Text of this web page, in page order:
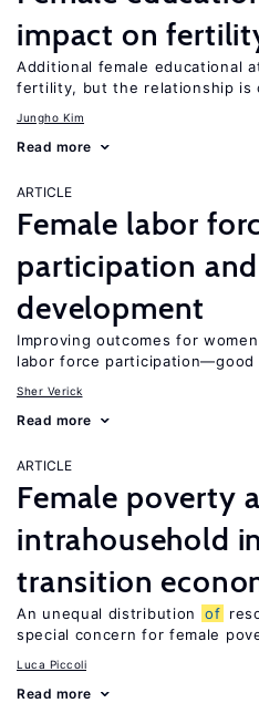
impact on
Additional female educational
fertility, but the relationship is
Jungho Kim
Read more
ARTICLE
Female labor
participation and
development
Improving outcomes for
labor force participation—good
Sher Verick
Read more
ARTICLE
Female poverty
intrahousehold
transition
An unequal distribution of
special concern for female
Luca Piccoli
Read more